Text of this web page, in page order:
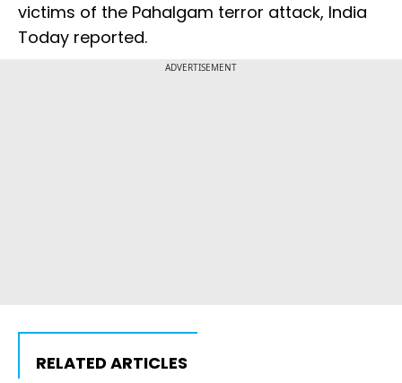
victims of the Pahalgam terror attack, India
Today reported.
ADVERTISEMENT
RELATED ARTICLES